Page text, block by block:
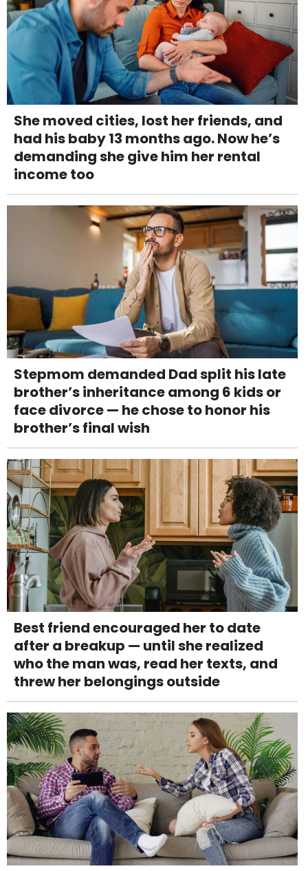
She moved cities, lost her friends, and
had his baby 13 months ago. Now he’s
demanding she give him her rental
income too
Stepmom demanded Dad split his late
brother’s inheritance among 6 kids or
face divorce — he chose to honor his
brother’s final wish
Best friend encouraged her to date
after a breakup — until she realized
who the man was, read her texts, and
threw her belongings outside